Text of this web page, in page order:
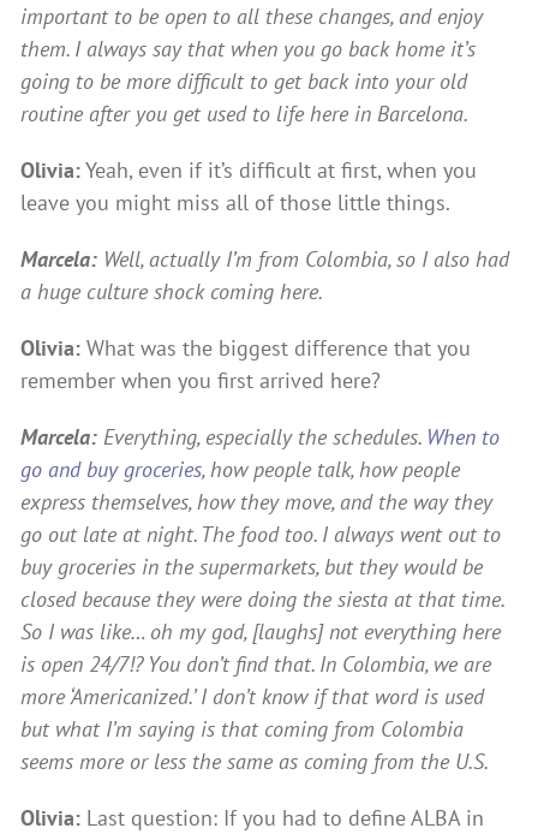
important to be open to all these changes, and enjoy
them. I always say that when you go back home it’s
going to be more difficult to get back into your old
routine after you get used to life here in Barcelona.
Olivia:Yeah, even if it’s difficult at first, when you
leave you might miss all of those little things.
Marcela: Well, actually I’m from Colombia, so I also had
a huge culture shock coming here.
Olivia: What was the biggest difference that you
remember when you first arrived here?
Marcela: Everything, especially the schedules. When to
go and buy groceries, how people talk, how people
express themselves, how they move, and the way they
go out late at night. The food too. I always went out to
buy groceries in the supermarkets, but they would be
closed because they were doing the siesta at that time.
So I was like… oh my god, [laughs] not everything here
is open 24/7!? You don’t find that. In Colombia, we are
more ‘Americanized.’ I don’t know if that word is used
but what I’m saying is that coming from Colombia
seems more or less the same as coming from the U.S.
Olivia: Last question: If you had to define ALBA in